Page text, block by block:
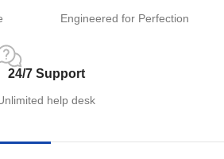
Engineered for Perfection
24/7 Support
help desk